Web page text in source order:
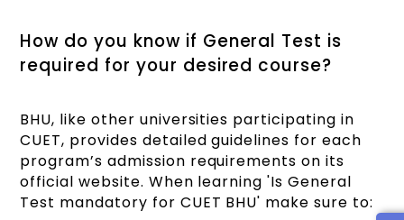
How do you know if General Test is
required for your desired course?
BHU, like other universities participating in
CUET, provides detailed guidelines for each
program’s admission requirements on its
official website. When learning 'Is General
Test mandatory for CUET BHU' make sure to: